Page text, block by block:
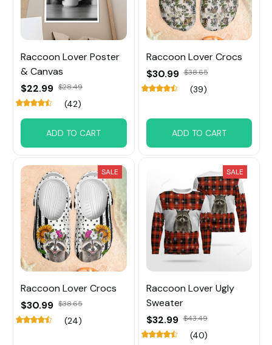
Raccoon Lover Poster
& Canvas
$22.99 $28.49
(42)
ADD TO CART
Raccoon Lover Crocs
$30.99 $38.65
(39)
ADD TO CART
SALE
Raccoon Lover Crocs
$30.99 $38.65
(24)
SALE
Raccoon Lover Ugly
Sweater
$32.99 $43.49
(40)